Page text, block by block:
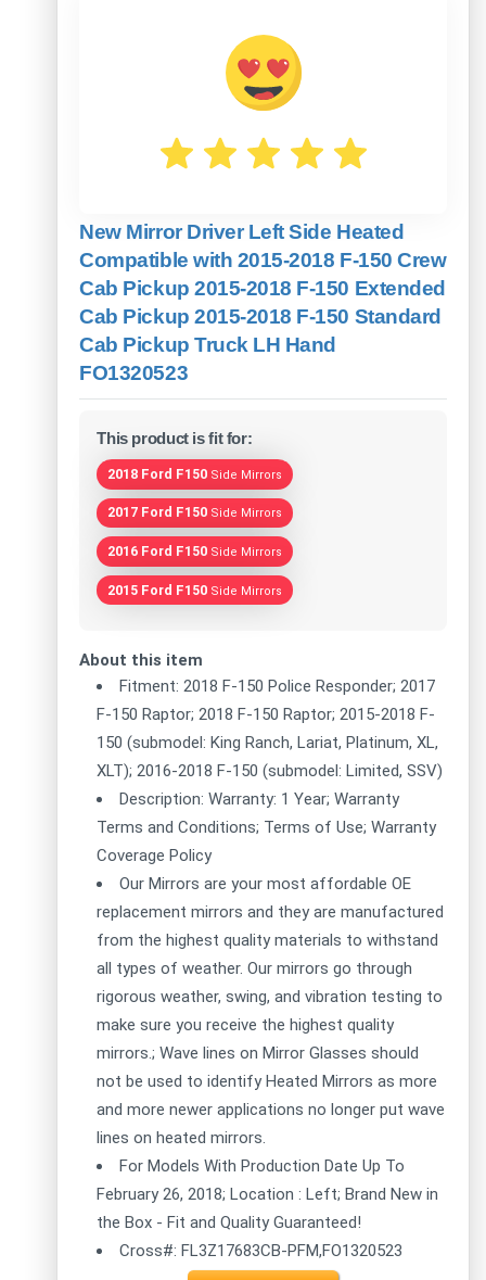
New Mirror Driver Left Side Heated
Compatible with 2015-2018 F-150 Crew
Cab Pickup 2015-2018 F-150 Extended
Cab Pickup 2015-2018 F-150 Standard
Cab Pickup Truck LH Hand
FO1320523
This product is fit for:
2018 Ford F150 Side Mirrors
2017 Ford F150 Side Mirrors
2016 Ford F150 Side Mirrors
2015 Ford F150 Side Mirrors
About this item
Fitment: 2018 F-150 Police Responder; 2017
F-150 Raptor; 2018 F-150 Raptor; 2015-2018 F-
150 (submodel: King Ranch, Lariat, Platinum, XL,
XLT); 2016-2018 F-150 (submodel: Limited, SSV)
Description: Warranty: 1 Year; Warranty
Terms and Conditions; Terms of Use; Warranty
Coverage Policy
Our Mirrors are your most affordable OE
replacement mirrors and they are manufactured
from the highest quality materials to withstand
all types of weather. Our mirrors go through
rigorous weather, swing, and vibration testing to
make sure you receive the highest quality
mirrors.; Wave lines on Mirror Glasses should
not be used to identify Heated Mirrors as more
and more newer applications no longer put wave
lines on heated mirrors.
For Models With Production Date Up To
February 26, 2018; Location : Left; Brand New in
the Box - Fit and Quality Guaranteed!
Cross#: FL3Z17683CB-PFM,FO1320523